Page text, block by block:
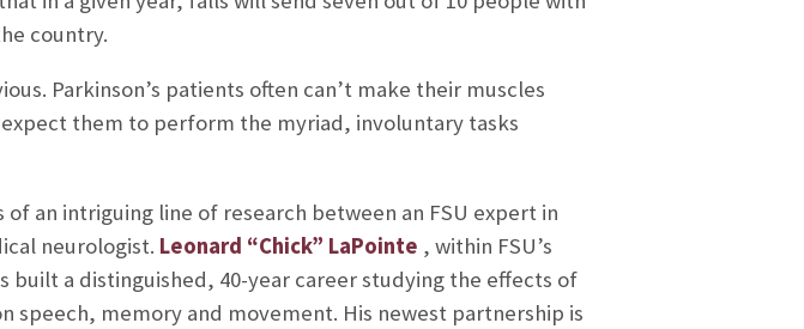
country.
Parkinson’s patients often can’t make their muscles
them to perform the myriad, involuntary tasks
an intriguing line of research between an FSU expert in
neurologist. Leonard “Chick” LaPointe , within FSU’s
built a distinguished, 40-year career studying the effects of
memory and movement. His newest partnership is